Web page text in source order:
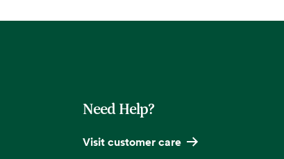
Need Help?
Visit customer care